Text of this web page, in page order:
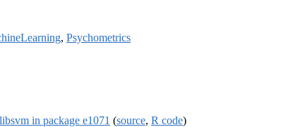
, Psychometrics
in package e1071 (source, R code)